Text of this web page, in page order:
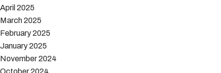
April 2025
March 2025
February 2025
January 2025
November 2024